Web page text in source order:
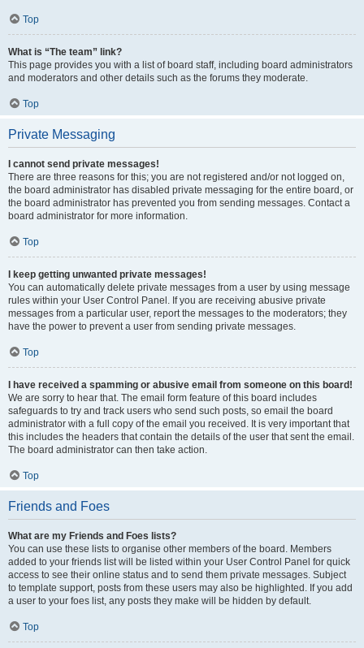
Top
What is “The team” link?
This page provides you with a list of board staff, including board administrators
and moderators and other details such as the forums they moderate.
Top
Private Messaging
I cannot send private messages!
There are three reasons for this; you are not registered and/or not logged on,
the board administrator has disabled private messaging for the entire board, or
the board administrator has prevented you from sending messages. Contact a
board administrator for more information.
Top
I keep getting unwanted private messages!
You can automatically delete private messages from a user by using message
rules within your User Control Panel. If you are receiving abusive private
messages from a particular user, report the messages to the moderators; they
have the power to prevent a user from sending private messages.
Top
I have received a spamming or abusive email from someone on this board!
We are sorry to hear that. The email form feature of this board includes
safeguards to try and track users who send such posts, so email the board
administrator with a full copy of the email you received. It is very important that
this includes the headers that contain the details of the user that sent the email.
The board administrator can then take action.
Top
Friends and Foes
What are my Friends and Foes lists?
You can use these lists to organise other members of the board. Members
added to your friends list will be listed within your User Control Panel for quick
access to see their online status and to send them private messages. Subject
to template support, posts from these users may also be highlighted. If you add
a user to your foes list, any posts they make will be hidden by default.
Top